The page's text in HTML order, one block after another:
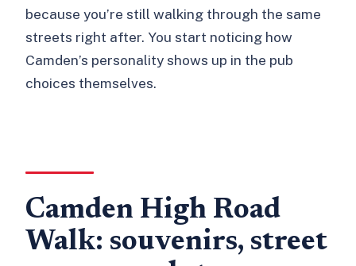
because you’re still walking through the same
streets right after. You start noticing how
Camden’s personality shows up in the pub
choices themselves.
Camden High Road
Walk: souvenirs, street